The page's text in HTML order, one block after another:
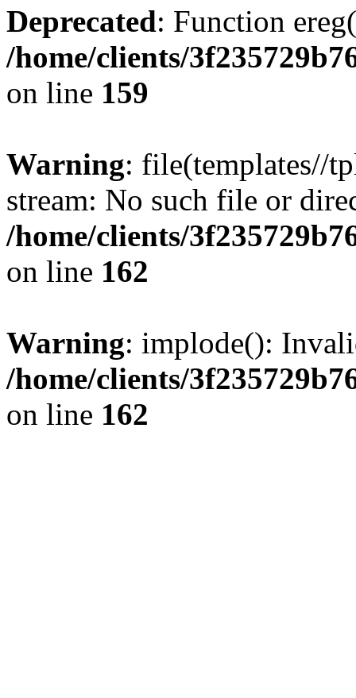
Deprecated: Function
/home/clients/
on line 159
Warning: file(templates//
stream: No such file or
/home/clients/
on line 162
Warning: implode():
/home/clients/
on line 162